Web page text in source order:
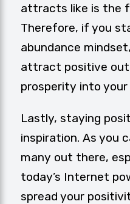
attracts like is the
Therefore, if you
abundance
attract positive
prosperity into your
Lastly, staying
inspiration. As you
many out there,
today’s Internet
spread your